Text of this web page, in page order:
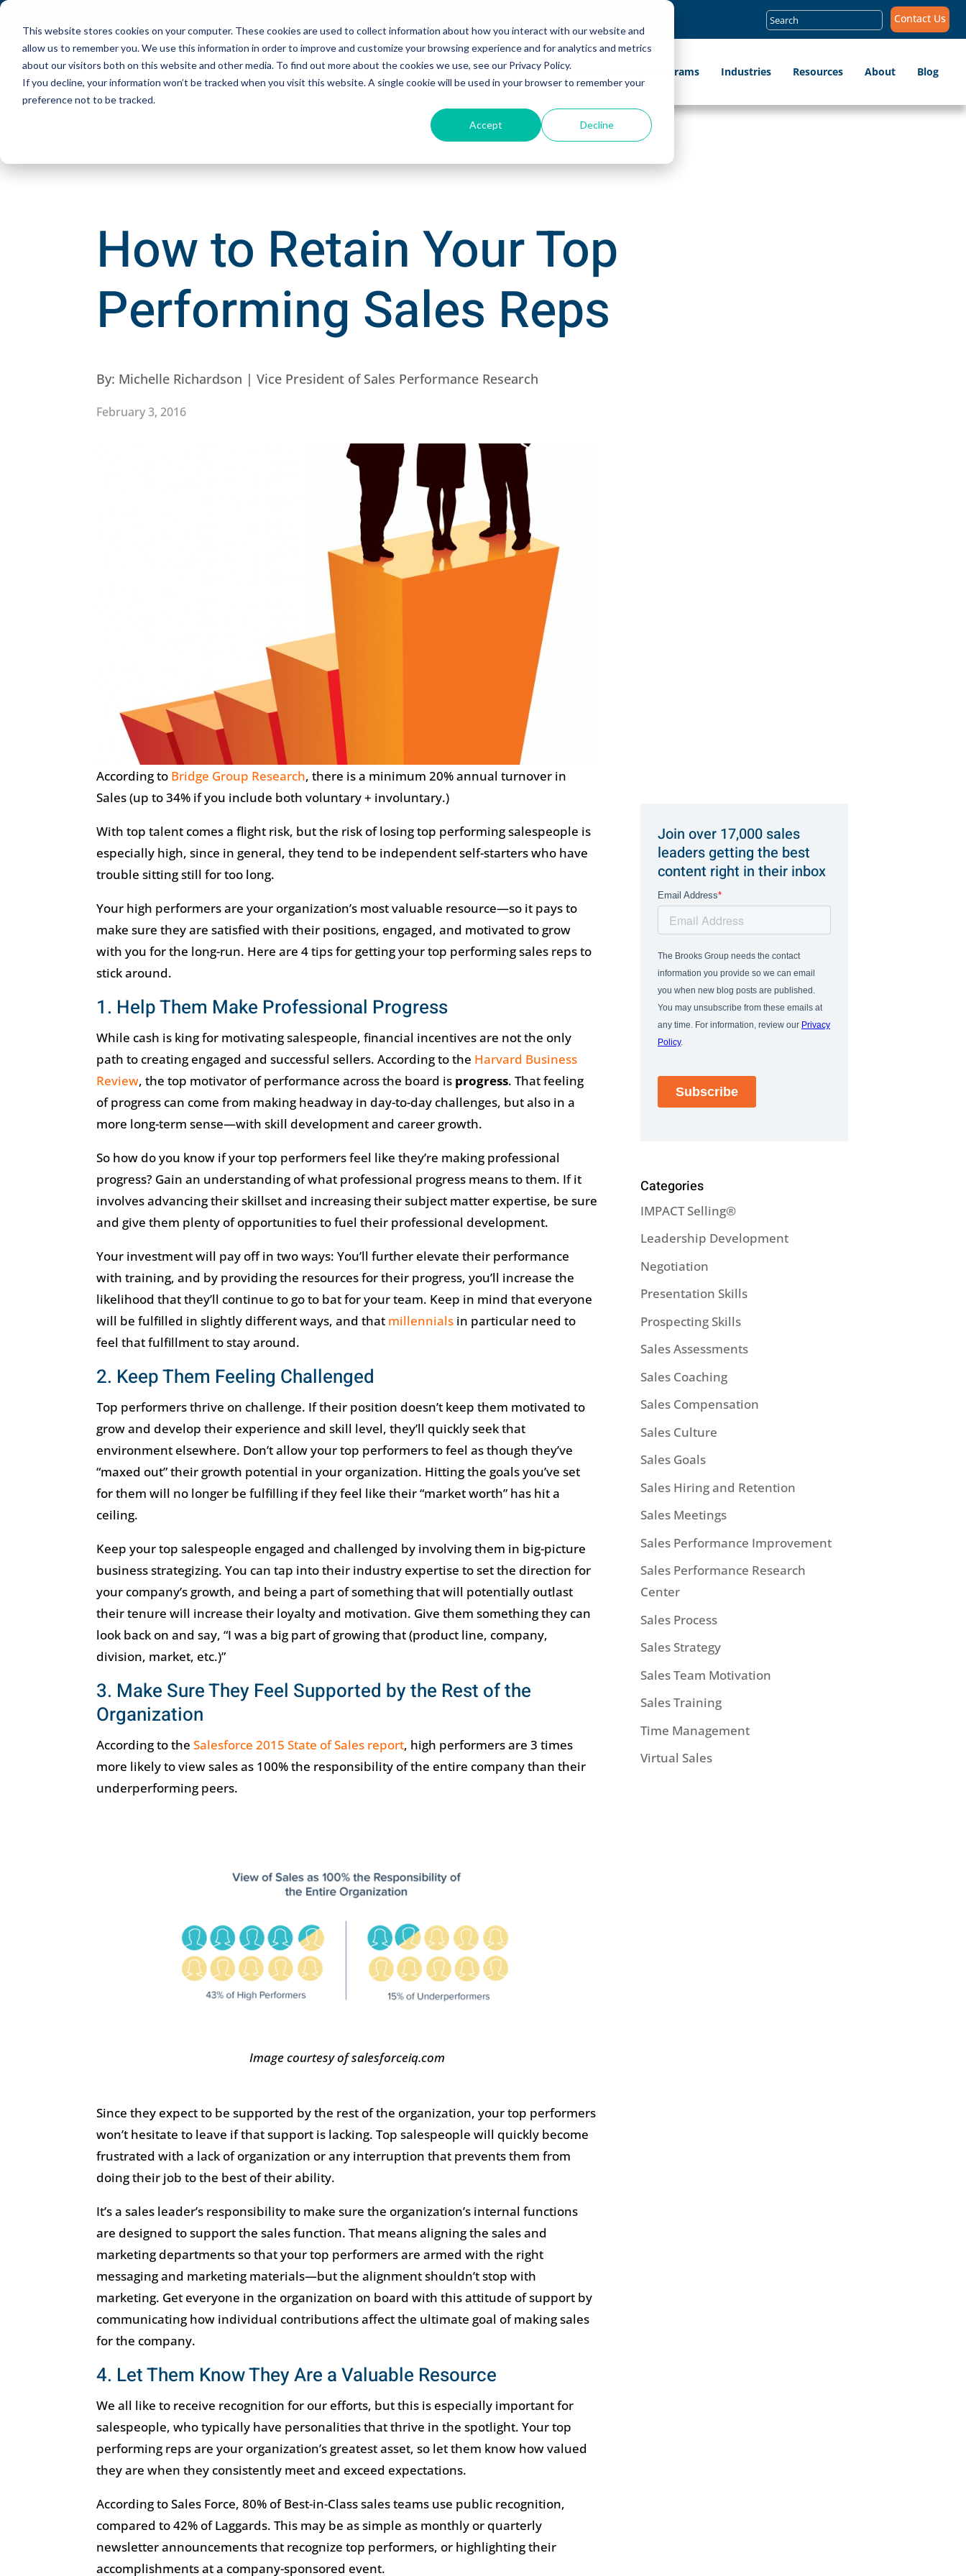
This website stores cookies on your computer. These cookies are used to collect information about how you interact with our website and
allow us to remember you. We use this information in order to improve and customize your browsing experience and for analytics and metrics
about our visitors both on this website and other media. To find out more about the cookies we use, see our Privacy Policy.
If you decline, your information won’t be tracked when you visit this website. A single cookie will be used in your browser to remember your
preference not to be tracked.
Accept Decline
Search
for:
Contact Us
Solutions Sales Training Programs Sales Leadership Programs Industries Resources About Blog
How to Retain Your Top
Performing Sales Reps
By: Michelle Richardson | Vice President of Sales Performance Research
February 3, 2016
According to Bridge Group Research, there is a minimum 20% annual turnover in
Sales (up to 34% if you include both voluntary + involuntary.)
With top talent comes a flight risk, but the risk of losing top performing salespeople is
especially high, since in general, they tend to be independent self-starters who have
trouble sitting still for too long.
Your high performers are your organization’s most valuable resource—so it pays to
make sure they are satisfied with their positions, engaged, and motivated to grow
with you for the long-run. Here are 4 tips for getting your top performing sales reps to
stick around.
1. Help Them Make Professional Progress
While cash is king for motivating salespeople, financial incentives are not the only
path to creating engaged and successful sellers. According to the Harvard Business
Review, the top motivator of performance across the board is progress. That feeling
of progress can come from making headway in day-to-day challenges, but also in a
more long-term sense—with skill development and career growth.
So how do you know if your top performers feel like they’re making professional
progress? Gain an understanding of what professional progress means to them. If it
involves advancing their skillset and increasing their subject matter expertise, be sure
and give them plenty of opportunities to fuel their professional development.
Your investment will pay off in two ways: You’ll further elevate their performance
with training, and by providing the resources for their progress, you’ll increase the
likelihood that they’ll continue to go to bat for your team. Keep in mind that everyone
will be fulfilled in slightly different ways, and that millennials in particular need to
feel that fulfillment to stay around.
2. Keep Them Feeling Challenged
Top performers thrive on challenge. If their position doesn’t keep them motivated to
grow and develop their experience and skill level, they’ll quickly seek that
environment elsewhere. Don’t allow your top performers to feel as though they’ve
“maxed out” their growth potential in your organization. Hitting the goals you’ve set
for them will no longer be fulfilling if they feel like their “market worth” has hit a
ceiling.
Keep your top salespeople engaged and challenged by involving them in big-picture
business strategizing. You can tap into their industry expertise to set the direction for
your company’s growth, and being a part of something that will potentially outlast
their tenure will increase their loyalty and motivation. Give them something they can
look back on and say, “I was a big part of growing that (product line, company,
division, market, etc.)”
3. Make Sure They Feel Supported by the Rest of the
Organization
According to theSalesforce 2015 State of Sales report, high performers are 3 times
more likely to view sales as 100% the responsibility of the entire company than their
underperforming peers.
Image courtesy of salesforceiq.com
Since they expect to be supported by the rest of the organization, your top performers
won’t hesitate to leave if that support is lacking. Top salespeople will quickly become
frustrated with a lack of organization or any interruption that prevents them from
doing their job to the best of their ability.
It’s a sales leader’s responsibility to make sure the organization’s internal functions
are designed to support the sales function. That means aligning the sales and
marketing departments so that your top performers are armed with the right
messaging and marketing materials—but the alignment shouldn’t stop with
marketing. Get everyone in the organization on board with this attitude of support by
communicating how individual contributions affect the ultimate goal of making sales
for the company.
4. Let Them Know They Are a Valuable Resource
We all like to receive recognition for our efforts, but this is especially important for
salespeople, who typically have personalities that thrive in the spotlight. Your top
performing reps are your organization’s greatest asset, so let them know how valued
they are when they consistently meet and exceed expectations.
According to Sales Force, 80% of Best-in-Class sales teams use public recognition,
compared to 42% of Laggards. This may be as simple as monthly or quarterly
newsletter announcements that recognize top performers, or highlighting their
accomplishments at a company-sponsored event.
Join over 17,000 sales
leaders getting the best
content right in their inbox
Categories
IMPACT Selling®
Leadership Development
Negotiation
Presentation Skills
Prospecting Skills
Sales Assessments
Sales Coaching
Sales Compensation
Sales Culture
Sales Goals
Sales Hiring and Retention
Sales Meetings
Sales Performance Improvement
Sales Performance Research
Center
Sales Process
Sales Strategy
Sales Team Motivation
Sales Training
Time Management
Virtual Sales